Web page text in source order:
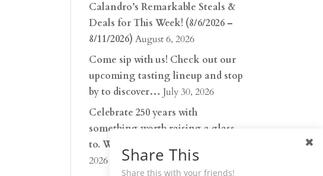
Calandro’s Remarkable Steals &
Deals for This Week! (8/6/2026 –
8/11/2026) August 6, 2026
Come sip with us! Check out our
upcoming tasting lineup and stop
by to discover… July 30, 2026
Celebrate 250 years with
something worth raising a glass
to. Whether you’re hu…
2026
Share This
Share this with your friends!